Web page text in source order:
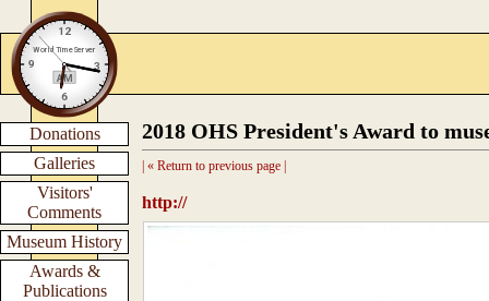
Donations
Galleries
Visitors'
Comments
Museum History
Awards &
Publications
2018 OHS President's Award to
| « Return to previous page |
http://